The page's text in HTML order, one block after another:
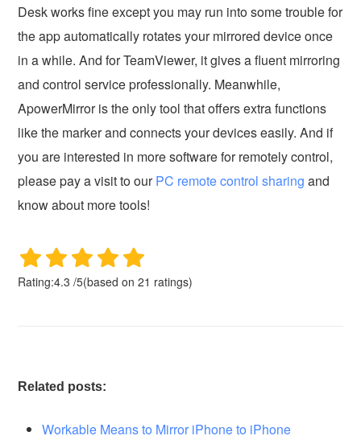
Desk works fine except you may run into some trouble for
the app automatically rotates your mirrored device once
in a while. And for TeamViewer, it gives a fluent mirroring
and control service professionally. Meanwhile,
ApowerMirror is the only tool that offers extra functions
like the marker and connects your devices easily. And if
you are interested in more software for remotely control,
please pay a visit to ourPC remote control sharing and
know about more tools!
Rating:4.3 /5(based on21 ratings)
Related posts:
Workable Means to Mirror iPhone to iPhone